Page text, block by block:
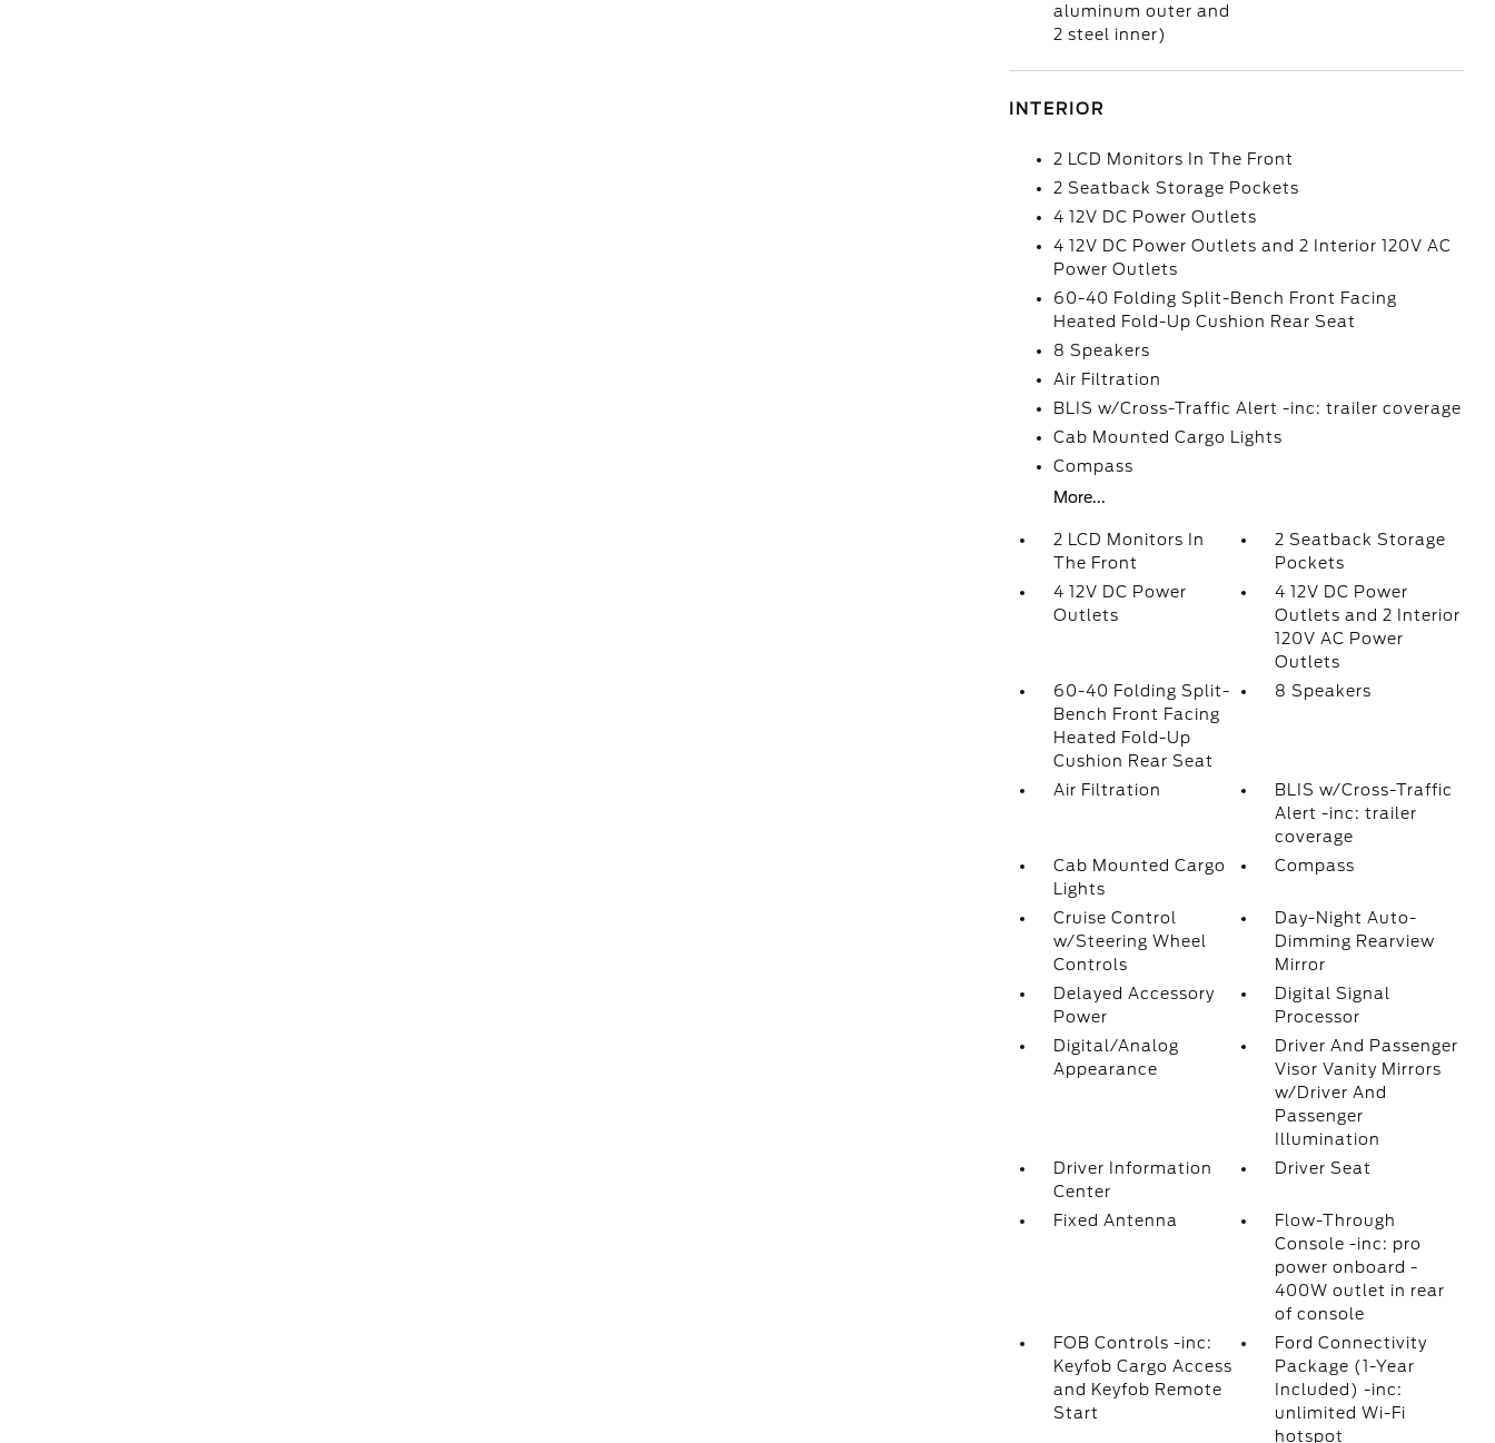
aluminum outer and
2 steel inner)
INTERIOR
2 LCD Monitors In The Front
2 Seatback Storage Pockets
4 12V DC Power Outlets
4 12V DC Power Outlets and 2 Interior 120V AC
Power Outlets
60-40 Folding Split-Bench Front Facing
Heated Fold-Up Cushion Rear Seat
8 Speakers
Air Filtration
BLIS w/Cross-Traffic Alert -inc: trailer coverage
Cab Mounted Cargo Lights
Compass
More...
2 LCD Monitors In
The Front
2 Seatback Storage
Pockets
4 12V DC Power
Outlets
4 12V DC Power
Outlets and 2 Interior
120V AC Power
Outlets
60-40 Folding Split-
Bench Front Facing
Heated Fold-Up
Cushion Rear Seat
8 Speakers
Air Filtration
BLIS w/Cross-Traffic
Alert -inc: trailer
coverage
Cab Mounted Cargo
Lights
Compass
Cruise Control
w/Steering Wheel
Controls
Day-Night Auto-
Dimming Rearview
Mirror
Delayed Accessory
Power
Digital Signal
Processor
Digital/Analog
Appearance
Driver And Passenger
Visor Vanity Mirrors
w/Driver And
Passenger
Illumination
Driver Information
Center
Driver Seat
Fixed Antenna
Flow-Through
Console -inc: pro
power onboard -
400W outlet in rear
of console
FOB Controls -inc:
Keyfob Cargo Access
and Keyfob Remote
Start
Ford Connectivity
Package (1-Year
Included) -inc:
unlimited Wi-Fi
hotspot